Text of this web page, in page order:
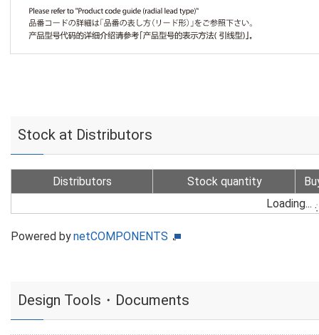
Stock at Distributors
Distributors Stock quantity
Loading...
Powered bynetCOMPONENTS
Design Tools・Documents